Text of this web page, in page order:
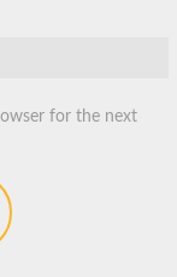
for the next